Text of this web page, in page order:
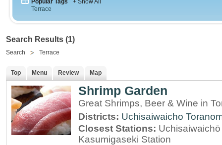
Popular Tags
+ Show All
Terrace
Search Results (1)
Search Terrace
Top Menu Review Map
Shrimp Garden
Great Shrimps, Beer & Wine in
Districts: Uchisaiwaicho
Closest Stations:
Kasumigaseki Station